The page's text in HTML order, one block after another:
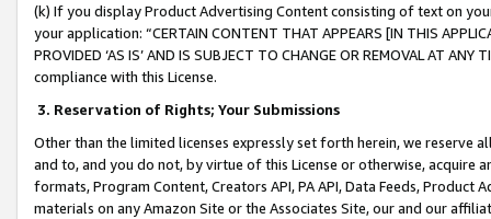
(k) If you display Product Advertising Content consisting of text on
your application: “CERTAIN CONTENT THAT APPEARS [IN THIS
PROVIDED ‘AS IS’ AND IS SUBJECT TO CHANGE OR REMOVAL AT
compliance with this License.
3. Reservation of Rights; Your Submissions
Other than the limited licenses expressly set forth herein, we
and to, and you do not, by virtue of this License or otherwise, acquire
formats, Program Content, Creators API, PA API, Data Feeds,
materials on any Amazon Site or the Associates Site, our and our